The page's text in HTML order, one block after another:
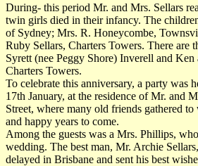
During- this period Mr. and Mrs. Sellars
twin girls died in their infancy. The
of Sydney; Mrs. R. Honeycombe,
Ruby Sellars, Charters Towers. There are
Syrett (nee Peggy Shore) Inverell and
Charters Towers.
To celebrate this anniversary, a party was
17th January, at the residence of Mr. and
Street, where many old friends gathered
and happy years to come.
Among the guests was a Mrs. Phillips,
wedding. The best man, Mr. Archie
delayed in Brisbane and sent his best